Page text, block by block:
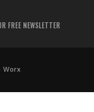
FREE NEWSLETTER
Worx